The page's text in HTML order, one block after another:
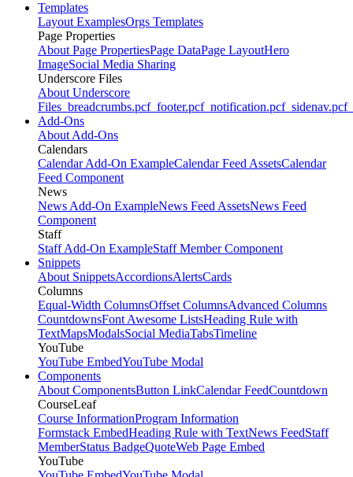
Templates
Layout ExamplesOrgs Templates
Page Properties
About Page PropertiesPage DataPage LayoutHero
ImageSocial Media Sharing
Underscore Files
About Underscore
Files _breadcrumbs.pcf_footer.pcf_notification.pcf_sidenav.pcf
Add-Ons
About Add-Ons
Calendars
Calendar Add-On ExampleCalendar Feed AssetsCalendar
Feed Component
News
News Add-On ExampleNews Feed AssetsNews Feed
Component
Staff
Staff Add-On ExampleStaff Member Component
Snippets
About SnippetsAccordionsAlertsCards
Columns
Equal-Width ColumnsOffset ColumnsAdvanced Columns
CountdownsFont Awesome ListsHeading Rule with
TextMapsModalsSocial MediaTabsTimeline
YouTube
YouTube EmbedYouTube Modal
Components
About ComponentsButton LinkCalendar FeedCountdown
CourseLeaf
Course InformationProgram Information
Formstack EmbedHeading Rule with TextNews FeedStaff
MemberStatus BadgeQuoteWeb Page Embed
YouTube